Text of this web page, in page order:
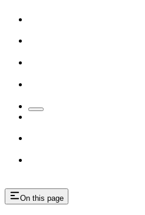
On this page